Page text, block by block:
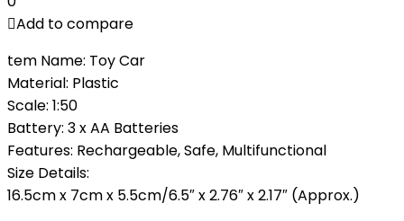
toy
toys
for
kid
quantity
Add to compare
tem Name: Toy Car
Material: Plastic
Scale: 1:50
Battery: 3 x AA Batteries
Features: Rechargeable, Safe, Multifunctional
Size Details:
16.5cm x 7cm x 5.5cm/6.5″ x 2.76″ x 2.17″ (Approx.)